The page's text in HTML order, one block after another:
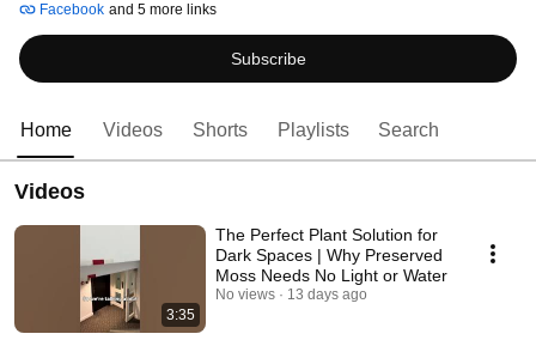
routine.
Facebook and 5 more links
Subscribe
Home Videos Shorts Playlists Search
Videos
3:35
The Perfect Plant Solution for
Dark Spaces | Why Preserved
Moss Needs No Light or Water
No views 13 days ago